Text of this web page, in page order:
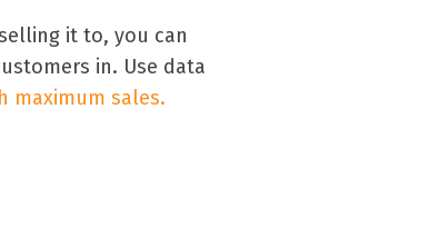
it to, you can
in. Use data
maximum sales.